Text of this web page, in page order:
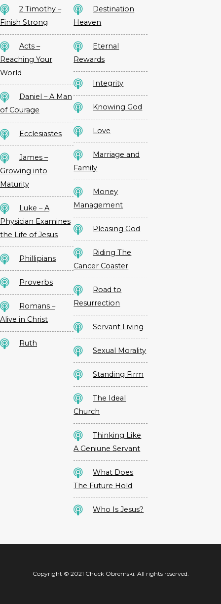
2 Timothy –
Finish Strong
Acts –
Reaching Your
World
Daniel – A Man
of Courage
Ecclesiastes
James –
Growing into
Maturity
Luke – A
Physician Examines
the Life of Jesus
Phillipians
Proverbs
Romans –
Alive in Christ
Ruth
Destination
Heaven
Eternal
Rewards
Integrity
Knowing God
Love
Marriage and
Family
Money
Management
Pleasing God
Riding The
Cancer Coaster
Road to
Resurrection
Servant Living
Sexual Morality
Standing Firm
The Ideal
Church
Thinking Like
A Geniune Servant
What Does
The Future Hold
Who Is Jesus?
Copyright © 2021 Chuck Obremski. All rights reserved.